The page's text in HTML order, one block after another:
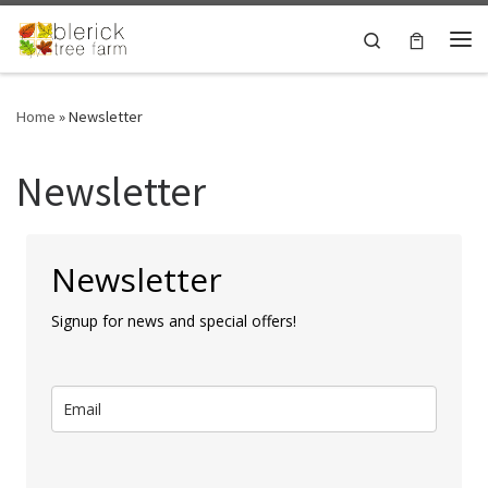
Skip to content
Search
Home »Newsletter
Newsletter
Newsletter
Signup for news and special offers!